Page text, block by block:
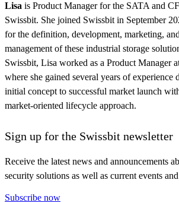
Lisa is Product Manager for the SATA and
Swissbit. She joined Swissbit in September
for the definition, development, marketing,
management of these industrial storage
Swissbit, Lisa worked as a Product Manager
where she gained several years of
initial concept to successful market launch
market‑oriented lifecycle approach.
Sign up for the Swissbit newsletter
Receive the latest news and announcements
security solutions as well as current events
Subscribe now